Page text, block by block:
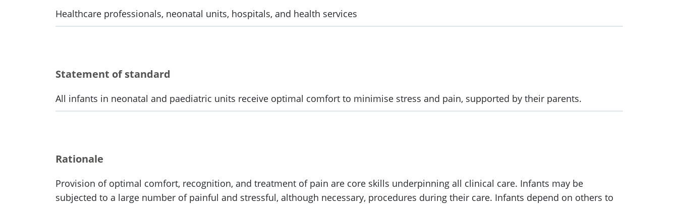
Healthcare professionals, neonatal units, hospitals, and health services
Statement of standard
All infants in neonatal and paediatric units receive optimal comfort to minimise stress and pain, supported by their parents.
Rationale
Provision of optimal comfort, recognition, and treatment of pain are core skills underpinning all clinical care. Infants may be
subjected to a large number of painful and stressful, although necessary, procedures during their care. Infants depend on others to